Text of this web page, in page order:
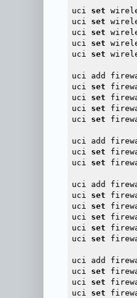
uci set
uci set
uci set
uci set
uci set
uci add
uci set
uci set
uci set
uci set
uci add
uci set
uci set
uci add
uci set
uci set
uci set
uci set
uci set
uci add
uci set
uci set
uci set